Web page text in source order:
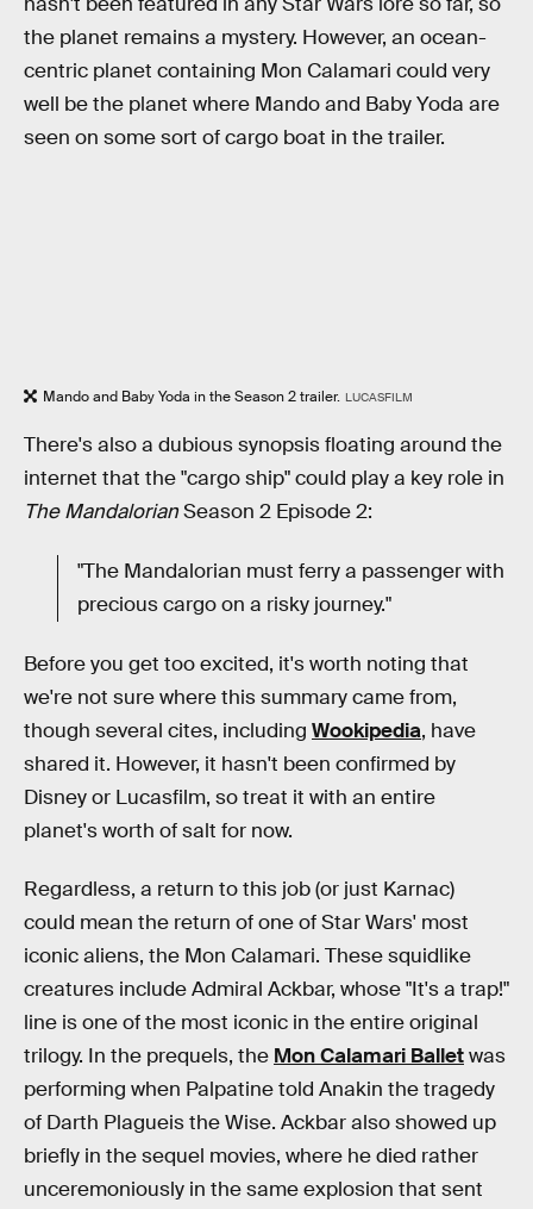
the planet remains a mystery. However, an ocean-
centric planet containing Mon Calamari could very
well be the planet where Mando and Baby Yoda are
seen on some sort of cargo boat in the trailer.
Mando and Baby Yoda in the Season 2 trailer. LUCASFILM
There's also a dubious synopsis floating around the
internet that the "cargo ship" could play a key role in
The MandalorianSeason 2 Episode 2:
"The Mandalorian must ferry a passenger with
precious cargo on a risky journey."
Before you get too excited, it's worth noting that
we're not sure where this summary came from,
though several cites, including Wookipedia, have
shared it. However, it hasn't been confirmed by
Disney or Lucasfilm, so treat it with an entire
planet's worth of salt for now.
Regardless, a return to this job (or just Karnac)
could mean the return of one of Star Wars' most
iconic aliens, the Mon Calamari. These squidlike
creatures include Admiral Ackbar, whose "It's a trap!"
line is one of the most iconic in the entire original
trilogy. In the prequels, the Mon Calamari Balletwas
performing when Palpatine told Anakin the tragedy
of Darth Plagueis the Wise. Ackbar also showed up
briefly in the sequel movies, where he died rather
unceremoniously in the same explosion that sent